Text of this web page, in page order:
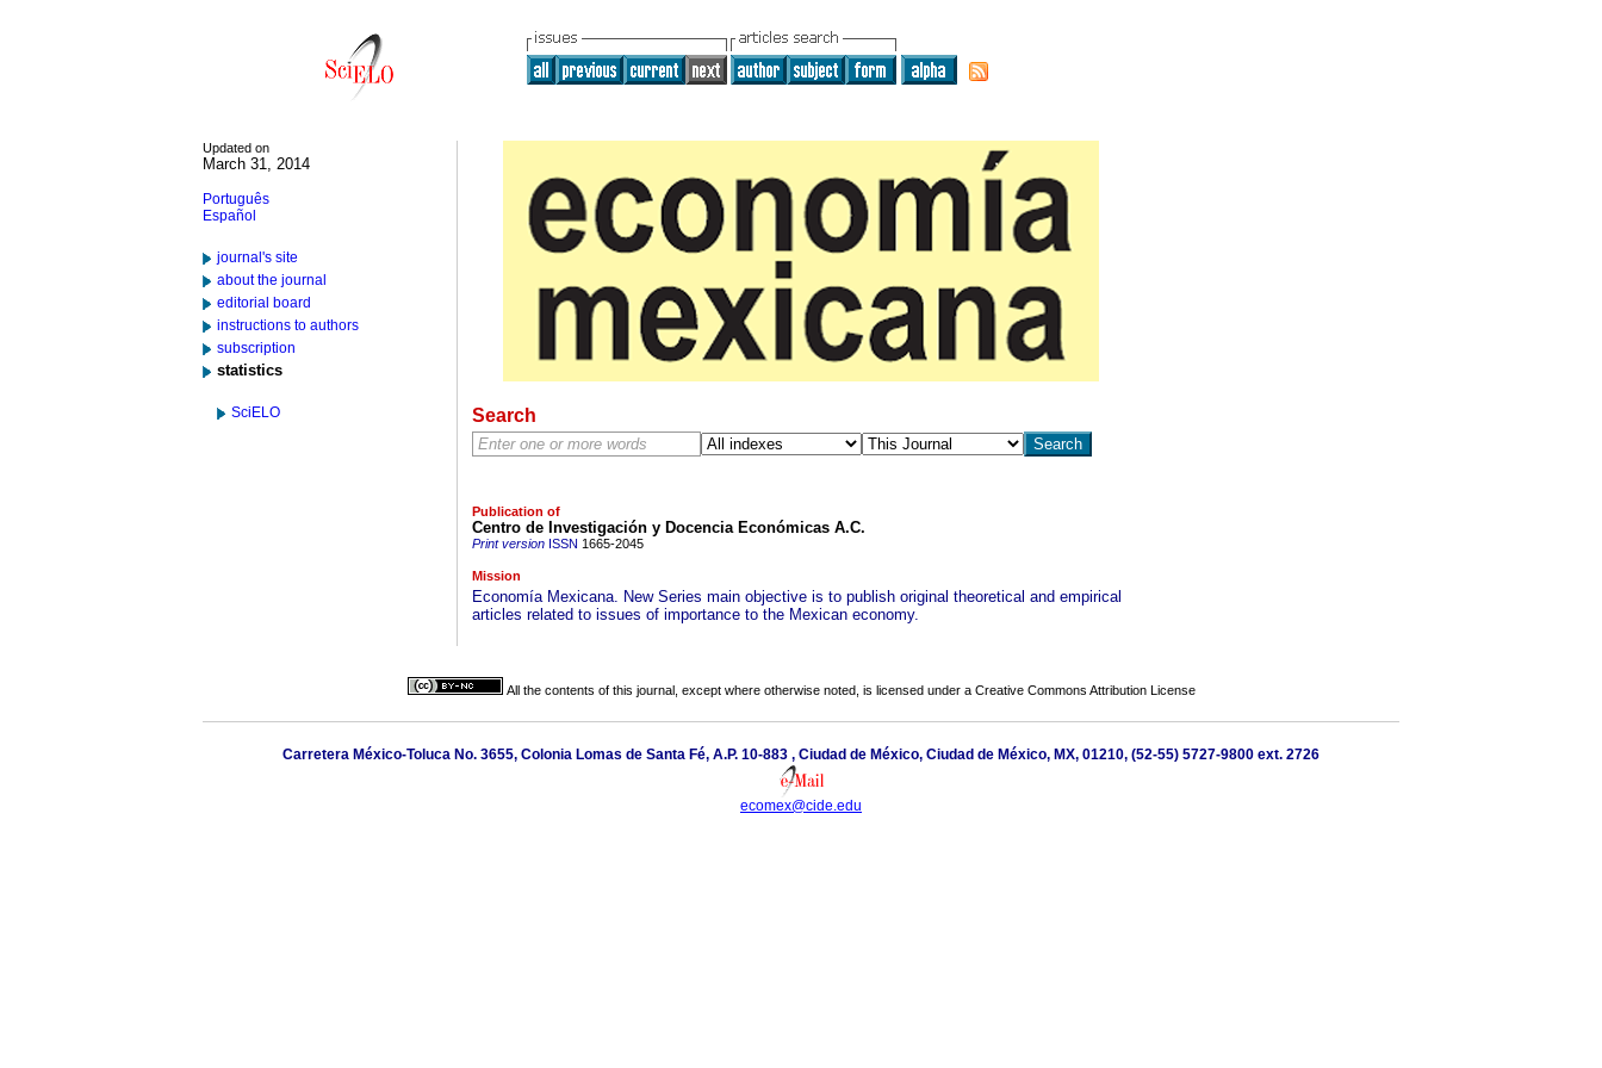
Updated on
March 31, 2014
Português
Español
journal's site
about the journal
editorial board
instructions to authors
subscription
statistics
SciELO Search
Publication of
Centro de Investigación y Docencia Económicas A.C.
Print versionISSN 1665-2045
Mission
Economía Mexicana. New Series main objective is to publish original theoretical and empirical
articles related to issues of importance to the Mexican economy.
All the contents of this journal, except where otherwise noted, is licensed under a Creative Commons Attribution License
Carretera México-Toluca No. 3655, Colonia Lomas de Santa Fé, A.P. 10-883 , Ciudad de México, Ciudad de México, MX, 01210, (52-55) 5727-9800 ext. 2726
ecomex@cide.edu